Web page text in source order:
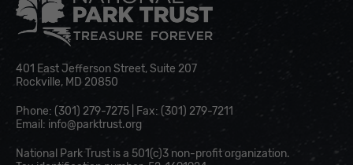
401 East Jefferson Street, Suite 207
Rockville, MD 20850
Phone: (301) 279-7275 | Fax: (301) 279-7211
Email: info@parktrust.org
National Park Trust is a 501(c)3 non-profit organization.